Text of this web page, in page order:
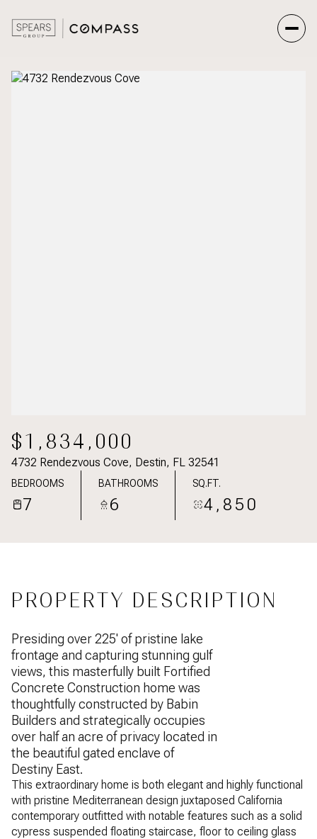
$1,834,000
4732 Rendezvous Cove, Destin, FL 32541
BEDROOMS
7
BATHROOMS
6
SQ.FT.
4,850
PROPERTY DESCRIPTION
Presiding over 225' of pristine lake
frontage and capturing stunning gulf
views, this masterfully built Fortified
Concrete Construction home was
thoughtfully constructed by Babin
Builders and strategically occupies
over half an acre of privacy located in
the beautiful gated enclave of
Destiny East.
This extraordinary home is both elegant and highly functional
with pristine Mediterranean design juxtaposed California
contemporary outfitted with notable features such as a solid
cypress suspended floating staircase, floor to ceiling glass